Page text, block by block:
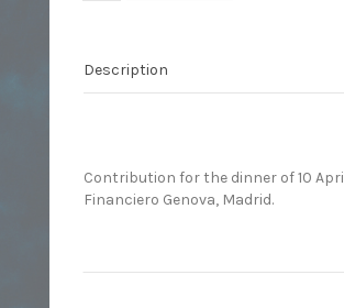
Description
Contribution for the dinner of 10
Financiero Genova, Madrid.